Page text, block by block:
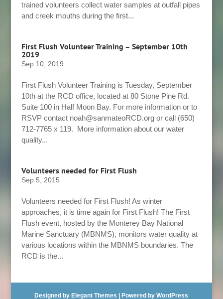
trained volunteers collect water samples at outfall pipes
and creek mouths during the first...
First Flush Volunteer Training – September 10th
2019
Sep 10, 2019
First Flush Volunteer Training is Tuesday, September
10th at the RCD office, located at 80 Stone Pine Rd.
Suite 100 in Half Moon Bay. For more information or to
RSVP contact noah@sanmateoRCD.org or call (650)
712-7765 x 119. More information about our water
quality...
Volunteers needed for First Flush
Sep 5, 2015
Volunteers needed for First Flush! As winter
approaches, it is time again for First Flush! The First
Flush event, hosted by the Monterey Bay National
Marine Sanctuary (MBNMS), monitors water quality at
various locations within the MBNMS boundaries. The
RCD is the...
Designed by Elegant Themes | Powered byWordPress